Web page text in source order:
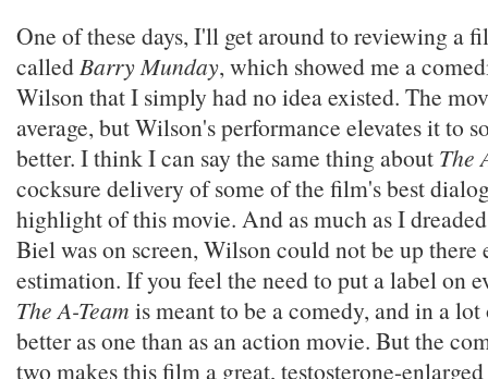
One of these days, I'll get around to reviewing a
calledBarry Munday, which showed me a
Wilson that I simply had no idea existed. The
average, but Wilson's performance elevates it to
better. I think I can say the same thing about The
cocksure delivery of some of the film's best
highlight of this movie. And as much as I
Biel was on screen, Wilson could not be up there
estimation. If you feel the need to put a label on
The A-Team is meant to be a comedy, and in a
better as one than as an action movie. But the
two makes this film a great, testosterone-